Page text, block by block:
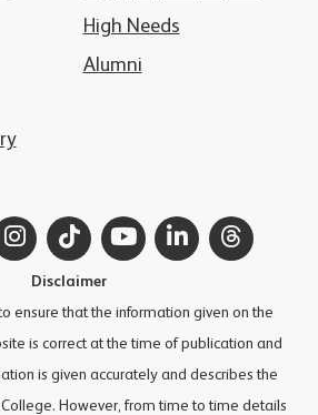
High Needs
Alumni
Instagram
TikTokYouTubeLinkedIn
Disclaimer
ensure that the information given on the
is correct at the time of publication and
is given accurately and describes the
However, from time to time details